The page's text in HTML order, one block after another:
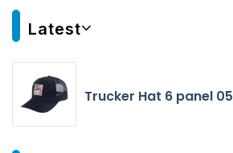
Latest
Trucker Hat 6 panel 05